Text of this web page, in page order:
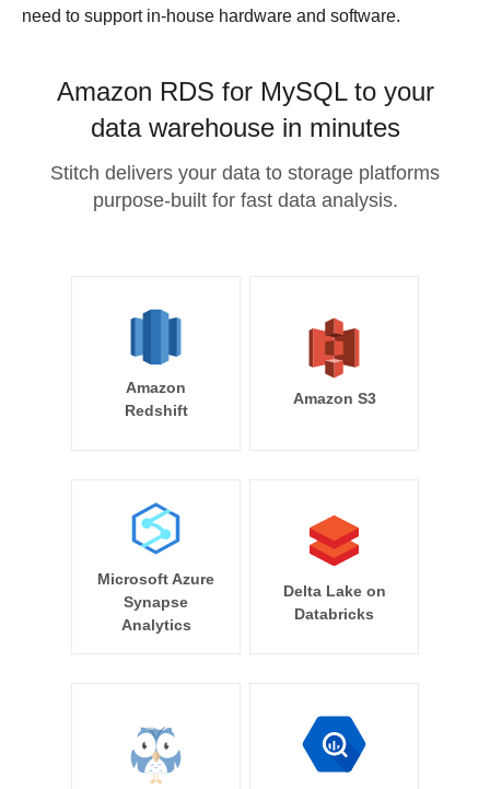
need to support in-house hardware and software.
Amazon RDS for MySQL to your
data warehouse in minutes
Stitch delivers your data to storage platforms
purpose-built for fast data analysis.
Amazon
Redshift
Amazon S3
Microsoft Azure
Synapse
Analytics
Delta Lake on
Databricks